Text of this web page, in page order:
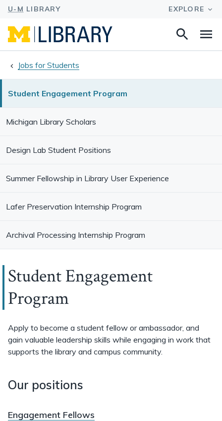
Search
Jobs for Students
Student Engagement Program
Michigan Library Scholars
Design Lab Student Positions
Summer Fellowship in Library User Experience
Lafer Preservation Internship Program
Archival Processing Internship Program
Student Engagement
Program
Apply to become a student fellow or ambassador, and
gain valuable leadership skills while engaging in work that
supports the library and campus community.
Our positions
Engagement Fellows